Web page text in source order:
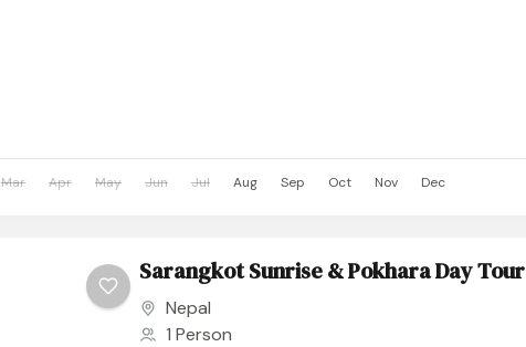
Mar Apr May Jun Jul Aug Sep Oct Nov Dec
Sarangkot Sunrise & Pokhara Day Tour
Nepal
1 Person